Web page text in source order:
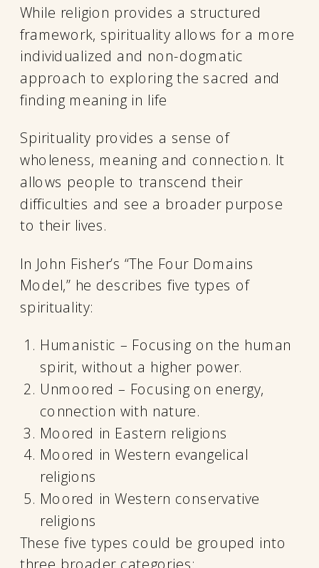
While religion provides a structured
framework, spirituality allows for a more
individualized and non-dogmatic
approach to exploring the sacred and
finding meaning in life
Spirituality provides a sense of
wholeness, meaning and connection. It
allows people to transcend their
difficulties and see a broader purpose
to their lives.
In John Fisher’s “The Four Domains
Model,” he describes five types of
spirituality:
Humanistic – Focusing on the human
spirit, without a higher power.
Unmoored – Focusing on energy,
connection with nature.
Moored in Eastern religions
Moored in Western evangelical
religions
Moored in Western conservative
religions
These five types could be grouped into